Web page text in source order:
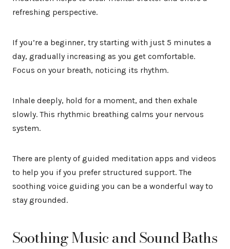
refreshing perspective.
If you’re a beginner, try starting with just 5 minutes a
day, gradually increasing as you get comfortable.
Focus on your breath, noticing its rhythm.
Inhale deeply, hold for a moment, and then exhale
slowly. This rhythmic breathing calms your nervous
system.
There are plenty of guided meditation apps and videos
to help you if you prefer structured support. The
soothing voice guiding you can be a wonderful way to
stay grounded.
Soothing Music and Sound Baths